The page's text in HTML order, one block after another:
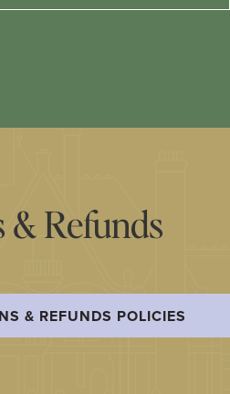
Refunds
& REFUNDS POLICIES